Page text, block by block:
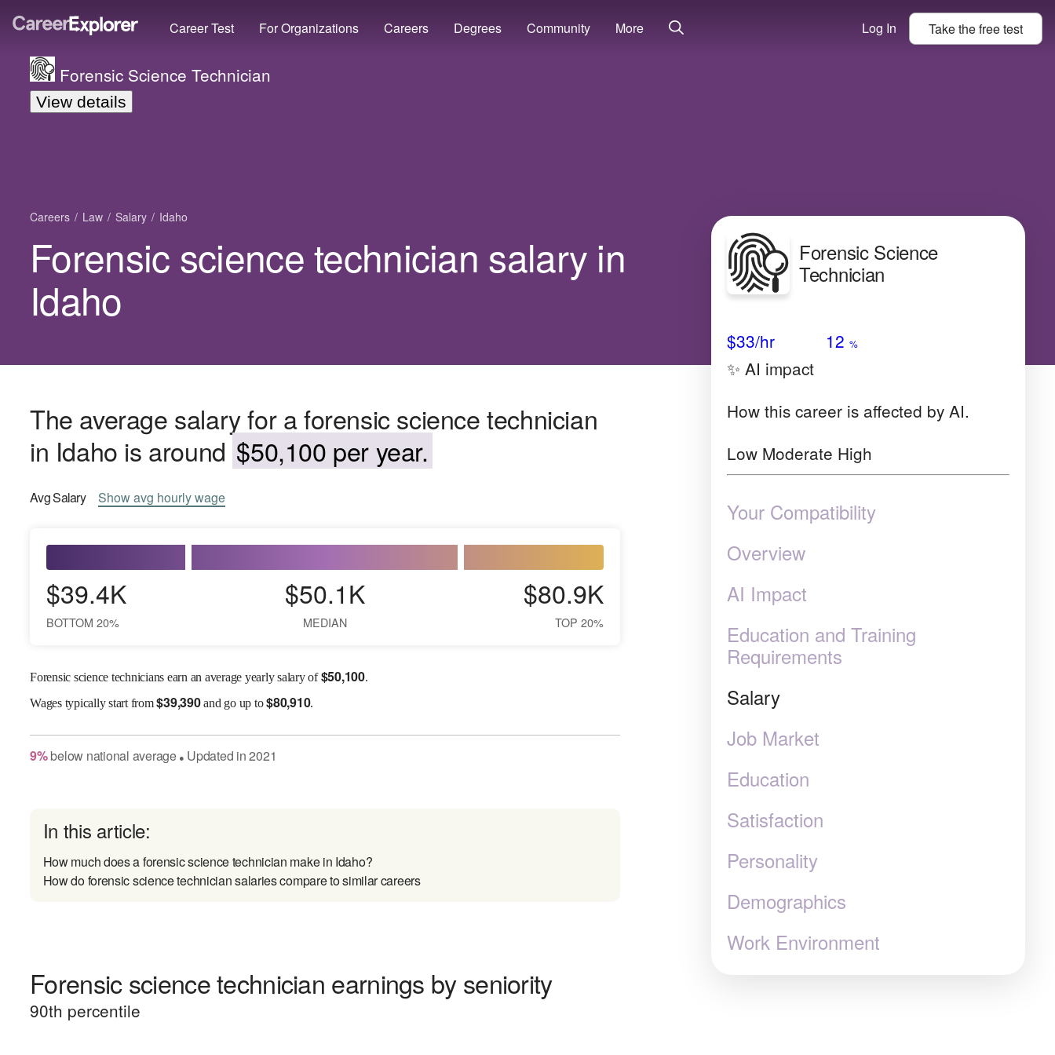
Career Test For Organizations Careers Degrees Community More Log In Take thefreetest
Forensic Science Technician
View details
Careers Law Salary Idaho
Forensic science technician salary in
Idaho
The average salary for a forensic science technician
in Idaho is around $50,100 per year.
AvgSalary Showavg hourly wage
$39.4K
BOTTOM 20%
$50.1K
MEDIAN
$80.9K
TOP 20%
Forensic science technicians earn an average yearly salary of$50,100.
Wagestypically start from$39,390and go up to$80,910.
9%below national average● Updated in2021
In this article:
How much does a forensic science technician make in Idaho?
How do forensic science technician salaries compare to similar careers
Forensic science technician earnings by seniority
90th percentile
Forensic Science
Technician
$33/hr 12 %
✨ AI impact
How this career is affected by AI.
Low Moderate High
Your Compatibility
Overview
AI Impact
Education and Training
Requirements
Salary
Job Market
Education
Satisfaction
Personality
Demographics
Work Environment